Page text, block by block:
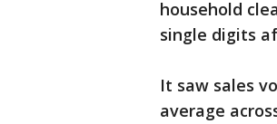
household
single digits
It saw sales
average